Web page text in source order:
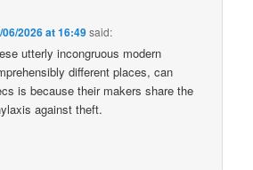
06/2026 at 16:49said:
utterly incongruous modern
different places, can
is because their makers share the
against theft.